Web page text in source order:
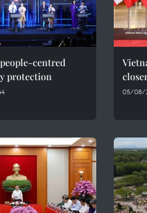
centred
protection
05/08/